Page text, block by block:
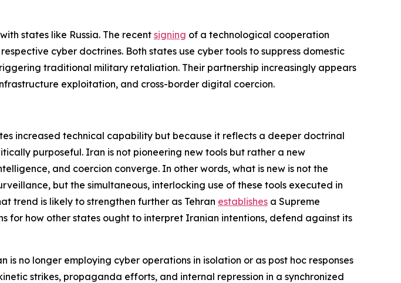
states like Russia. The recent signing of a technological cooperation
cyber doctrines. Both states use cyber tools to suppress domestic
traditional military retaliation. Their partnership increasingly appears
exploitation, and cross-border digital coercion.
increased technical capability but because it reflects a deeper doctrinal
purposeful. Iran is not pioneering new tools but rather a new
and coercion converge. In other words, what is new is not the
but the simultaneous, interlocking use of these tools executed in
trend is likely to strengthen further as Tehran establishes a Supreme
for how other states ought to interpret Iranian intentions, defend against its
no longer employing cyber operations in isolation or as post hoc responses
strikes, propaganda efforts, and internal repression in a synchronized